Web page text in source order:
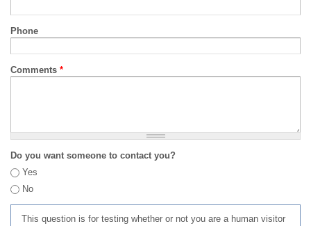
Phone
Comments *
Do you want someone to contact you?
Yes
No
This question is for testing whether or not you are a human visitor